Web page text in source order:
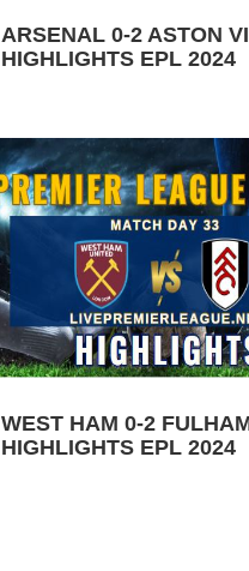
ARSENAL 0-2 ASTON
HIGHLIGHTS EPL 2024
WEST HAM 0-2
HIGHLIGHTS EPL 2024